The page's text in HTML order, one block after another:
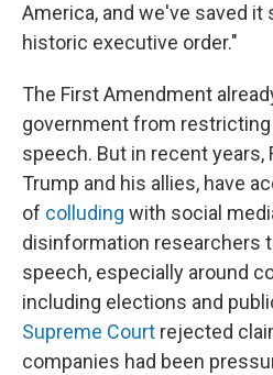
America, and we've saved
historic executive order."
The First Amendment
government from restricting
speech. But in recent years,
Trump and his allies, have
of colluding with social
disinformation researchers
speech, especially around
including elections and
Supreme Court rejected
companies had been